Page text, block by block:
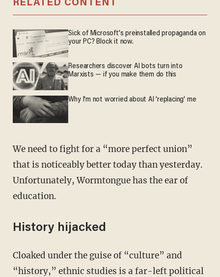
RELATED CONTENT
Sick of Microsoft's preinstalled propaganda on
your PC? Block it now.
Researchers discover AI bots turn into
Marxists — if you make them do this
Why I'm not worried about AI 'replacing' me
We need to fight for a “more perfect union”
that is noticeably better today than yesterday.
Unfortunately, Wormtongue has the ear of
education.
History hijacked
Cloaked under the guise of “culture” and
“history,” ethnic studies is a far-left political